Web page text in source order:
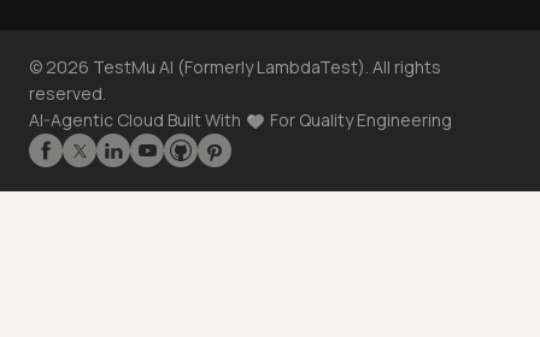
© 2026 TestMu AI (Formerly LambdaTest). All rights
reserved.
AI-Agentic Cloud Built With
For Quality Engineering